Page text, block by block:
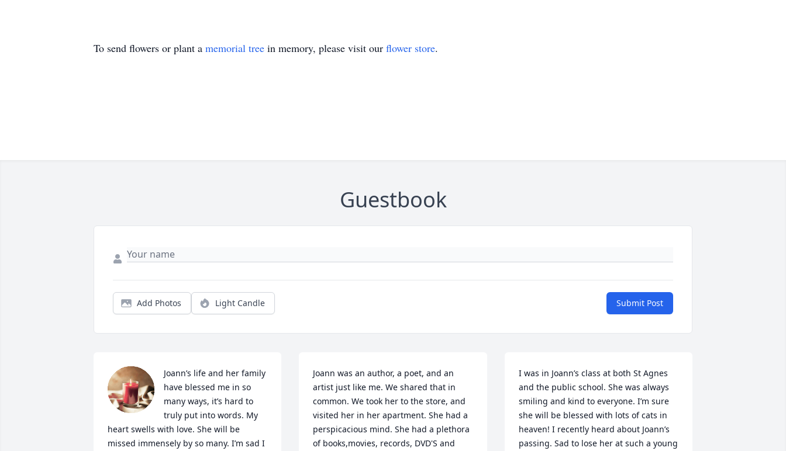
To send flowers or plant a memorial tree in memory, please visit our flower store.
Guestbook
Add Photos Light Candle Submit Post
Joann’s life and her family
have blessed me in so
many ways, it’s hard to
truly put into words. My
heart swells with love. She will be
missed immensely by so many. I’m sad I
Joann was an author, a poet, and an
artist just like me. We shared that in
common. We took her to the store, and
visited her in her apartment. She had a
perspicacious mind. She had a plethora
of books,movies, records, DVD'S and
I was in Joann’s class at both St Agnes
and the public school. She was always
smiling and kind to everyone. I’m sure
she will be blessed with lots of cats in
heaven! I recently heard about Joann’s
passing. Sad to lose her at such a young